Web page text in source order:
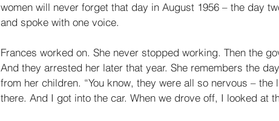
women will never forget that day in August 1956 – the day
and spoke with one voice.
Frances worked on. She never stopped working. Then the
And they arrested her later that year. She remembers the
from her children. “You know, they were all so nervous –
there. And I got into the car. When we drove off, I looked at